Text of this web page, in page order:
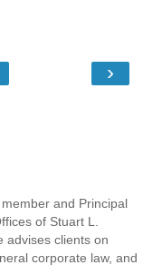
›
and Principal
of Stuart L.
advises clients on
corporate law, and